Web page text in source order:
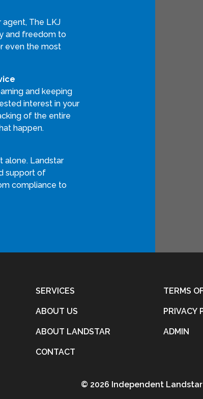
The LKJ
and freedom to
even the most
and keeping
interest in your
of the entire
happen.
alone. Landstar
support of
compliance to
SERVICES
ABOUT US
ABOUT LANDSTAR
CONTACT
TERMS
PRIVACY
ADMIN
© 2026 Independent